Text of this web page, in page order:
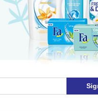
.A fresh and dry